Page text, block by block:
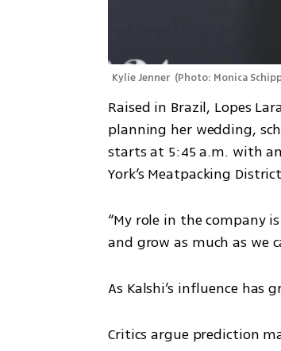
Kylie Jenner (Photo: Monica
Raised in Brazil, Lopes
planning her wedding,
starts at 5:45 a.m. with
York’s Meatpacking
“My role in the company
and grow as much as we
As Kalshi’s influence has
Critics argue prediction